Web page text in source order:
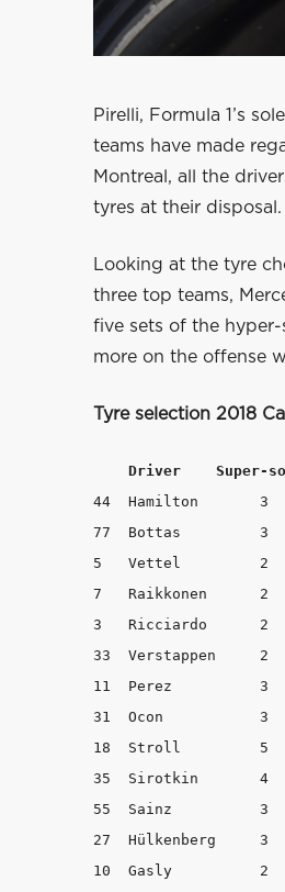
Pirelli, Formula 1’s
teams have made
Montreal, all the
tyres at their disposal.
Looking at the tyre
three top teams,
five sets of the
more on the offense
Tyre selection 2018
Driver
44  Hamilton	   3	        5	       5
77  Bottas	   3	        5	       5
5   Vettel	   2	        3	       8
7   Raikkonen	   2	        3	       8
3   Ricciardo	   2	        3	       8
33  Verstappen	   2	        3	       8
11  Perez	   3	        2	       8
31  Ocon	   3	        2	       8
18  Stroll	   5	        1	       7
35  Sirotkin	   4	        2	       7
55  Sainz
27  Hülkenberg	   3	        2	       8
10  Gasly	   2	        3	       8